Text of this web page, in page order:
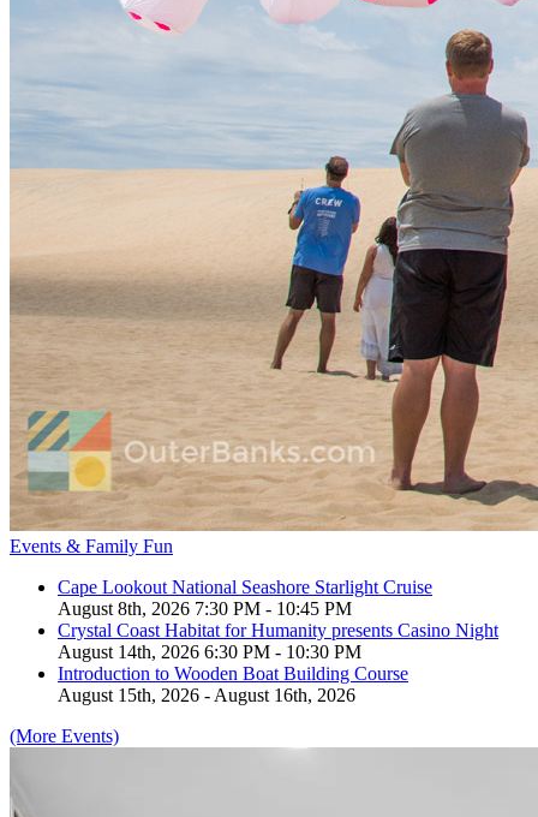
Events & Family Fun
Cape Lookout National Seashore Starlight Cruise
August 8th, 2026 7:30 PM - 10:45 PM
Crystal Coast Habitat for Humanity presents Casino Night
August 14th, 2026 6:30 PM - 10:30 PM
Introduction to Wooden Boat Building Course
August 15th, 2026 - August 16th, 2026
(More Events)